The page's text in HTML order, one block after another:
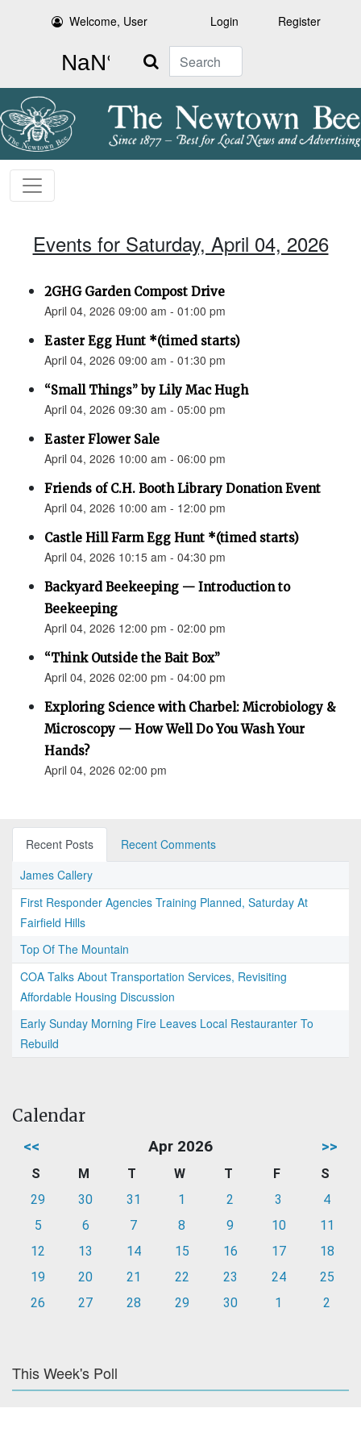
Welcome, User Login Register
Search
Events for Saturday, April 04, 2026
2GHG Garden Compost Drive
April 04, 2026 09:00 am - 01:00 pm
Easter Egg Hunt *(timed starts)
April 04, 2026 09:00 am - 01:30 pm
“Small Things” by Lily Mac Hugh
April 04, 2026 09:30 am - 05:00 pm
Easter Flower Sale
April 04, 2026 10:00 am - 06:00 pm
Friends of C.H. Booth Library Donation Event
April 04, 2026 10:00 am - 12:00 pm
Castle Hill Farm Egg Hunt *(timed starts)
April 04, 2026 10:15 am - 04:30 pm
Backyard Beekeeping — Introduction to
Beekeeping
April 04, 2026 12:00 pm - 02:00 pm
“Think Outside the Bait Box”
April 04, 2026 02:00 pm - 04:00 pm
Exploring Science with Charbel: Microbiology &
Microscopy — How Well Do You Wash Your
Hands?
April 04, 2026 02:00 pm
Recent Posts
Recent Comments
James Callery
First Responder Agencies Training Planned, Saturday At
Fairfield Hills
Top Of The Mountain
COA Talks About Transportation Services, Revisiting
Affordable Housing Discussion
Early Sunday Morning Fire Leaves Local Restauranter To
Rebuild
Calendar
<< Apr 2026 >>
S M T W T F
S
29
30 31 1 2 3
4
5
6 7 8 9 10
11
12
13 14 15 16 17
18
19
20 21 22 23 24
25
26
27 28 29 30 1 2
This Week's Poll